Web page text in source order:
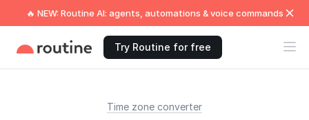
🔥 NEW: Routine AI: agents, automations & voice commands
Try Routine for free
Time zone converter